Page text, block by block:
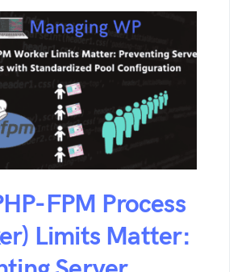
FPM Process
Limits Matter: